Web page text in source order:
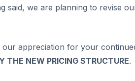
said, we are planning to revise
our appreciation for your
THE NEW PRICING STRUCTURE.